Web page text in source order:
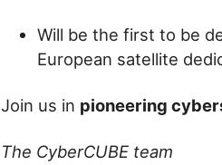
Will be the first to be
European satellite
Join us in pioneering
The CyberCUBE team